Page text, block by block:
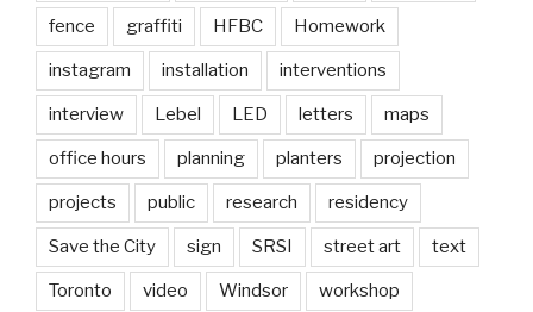
fence graffiti HFBC Homework
instagram installation interventions
interview Lebel LED letters maps
office hours planning planters projection
projects public research residency
Save the City sign SRSI street art text
Toronto video Windsor workshop